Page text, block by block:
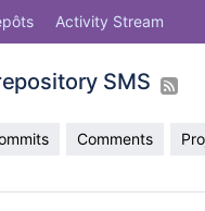
Activity Stream
SMS
Comments